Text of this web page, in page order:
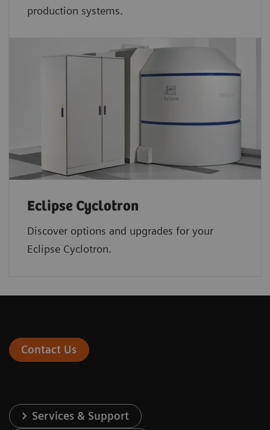
production systems.
Eclipse Cyclotron
Discover options and upgrades for your
Eclipse Cyclotron.
Contact Us
Services & Support